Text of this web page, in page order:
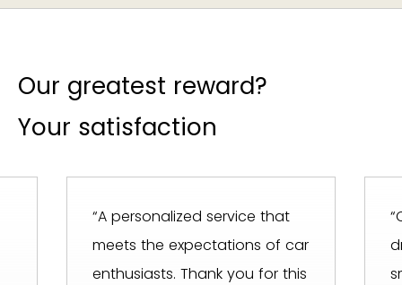
Our greatest reward?
Your satisfaction
“A personalized service that
meets the expectations of car
enthusiasts. Thank you for this